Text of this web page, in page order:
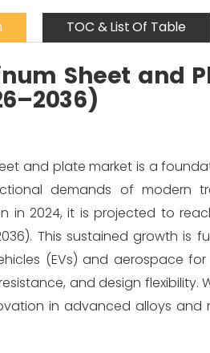
TOC & List Of Table
Sheet and
and plate market is a
demands of modern
in 2024, it is projected to
This sustained growth
(EVs) and aerospace
and design
in advanced alloys